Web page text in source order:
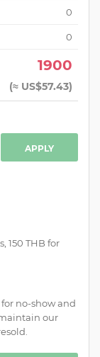
0
0
1900
(≈ US$57.43)
APPLY
150 THB for
no-show and
our